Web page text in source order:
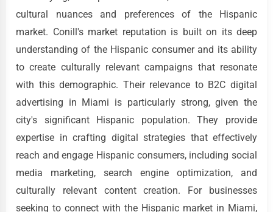
cultural nuances and preferences of the Hispanic
market. Conill's market reputation is built on its deep
understanding of the Hispanic consumer and its ability
to create culturally relevant campaigns that resonate
with this demographic. Their relevance to B2C digital
advertising in Miami is particularly strong, given the
city's significant Hispanic population. They provide
expertise in crafting digital strategies that effectively
reach and engage Hispanic consumers, including social
media marketing, search engine optimization, and
culturally relevant content creation. For businesses
seeking to connect with the Hispanic market in Miami,